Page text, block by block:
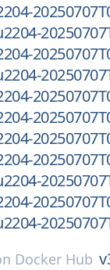
Docker Hub